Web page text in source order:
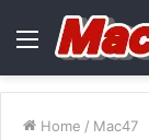
Menu
Home / Mac47